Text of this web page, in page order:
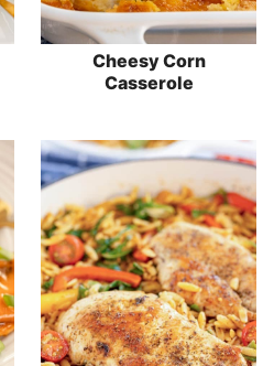
Cheesy Corn
Casserole